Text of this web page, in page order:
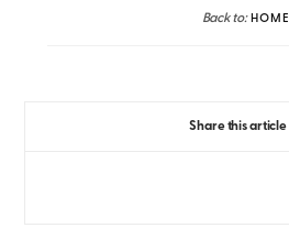
Back to: HOME
Share this article